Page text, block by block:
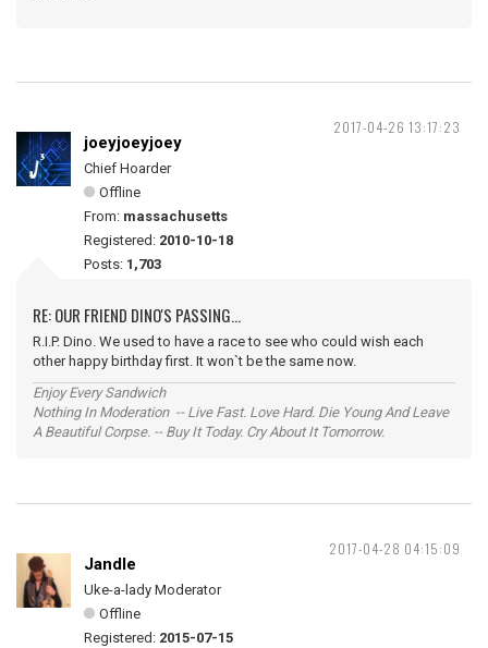
2017-04-26 13:17:23
joeyjoeyjoey
Chief Hoarder
Offline
From: massachusetts
Registered: 2010-10-18
Posts: 1,703
RE: OUR FRIEND DINO'S PASSING...
R.I.P. Dino. We used to have a race to see who could wish each
other happy birthday first. It won`t be the same now.
Enjoy Every Sandwich
Nothing In Moderation -- Live Fast. Love Hard. Die Young And Leave
A Beautiful Corpse. -- Buy It Today. Cry About It Tomorrow.
2017-04-28 04:15:09
Jandle
Uke-a-lady Moderator
Offline
Registered: 2015-07-15